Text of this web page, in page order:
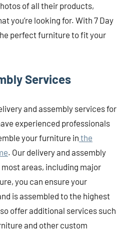
of all their products,
you’re looking for. With 7 Day
perfect furniture to fit your
Services
and assembly services for
experienced professionals
your furniture in the
. Our delivery and assembly
areas, including major
you can ensure your
is assembled to the highest
offer additional services such
and other custom